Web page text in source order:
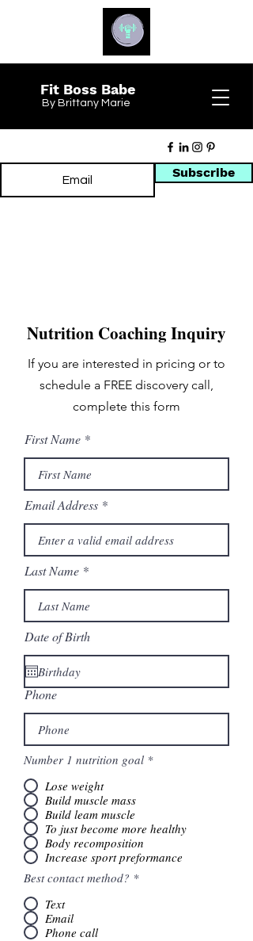
Fit Boss Babe
By Brittany Marie
Subscribe
Nutrition Coaching Inquiry
If you are interested in pricing or to
schedule a FREE discovery call,
complete this form
First Name
Email Address
Last Name
Date of Birth
Phone
Number 1 nutrition goal *
Lose weight
Build muscle mass
Build leam muscle
To just become more healthy
Body recomposition
Increase sport preformance
Best contact method? *
Text
Email
Phone call